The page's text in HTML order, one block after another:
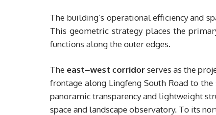
The building’s operational efficiency and
This geometric strategy places the
functions along the outer edges.
The east–west corridorserves as the
frontage along Lingfeng South Road to
panoramic transparency and lightweight
space and landscape observatory. To its